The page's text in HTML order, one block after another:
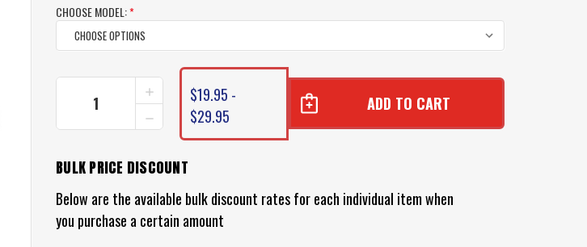
CHOOSE MODEL:*
CURRENT
DECREASE
QUANTITY
BERKLEY
VANISH
FLUOROCARBON
LEADER
LINE
INCREASE
QUANTITY
OF
BERKLEY
VANISH
FLUOROCARBON
LEADER
LINE
$19.95 -
$29.95
BULK PRICE DISCOUNT
Below are the available bulk discount rates for each individual item when
you purchase a certain amount